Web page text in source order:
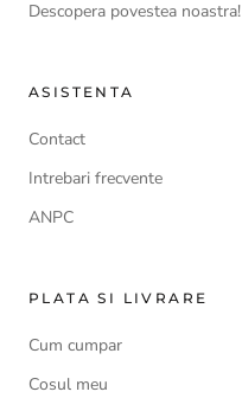
Descopera povestea noastra!
ASISTENTA
Contact
Intrebari frecvente
ANPC
PLATA SI LIVRARE
Cum cumpar
Cosul meu